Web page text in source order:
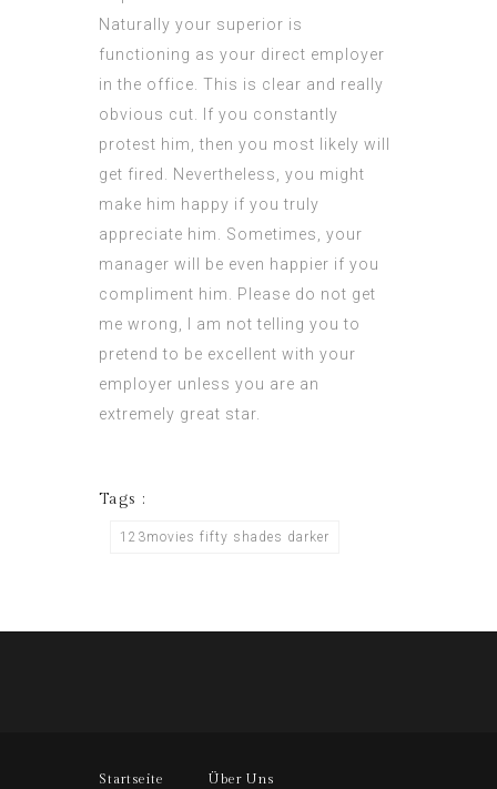
Naturally your superior is
functioning as your direct employer
in the office. This is clear and really
obvious cut. If you constantly
protest him, then you most likely will
get fired. Nevertheless, you might
make him happy if you truly
appreciate him. Sometimes, your
manager will be even happier if you
compliment him. Please do not get
me wrong, I am nottelling you to
pretend to be excellent with your
employer unless you are an
extremely great star.
Tags :
123movies fifty shades darker
Startseite Über Uns